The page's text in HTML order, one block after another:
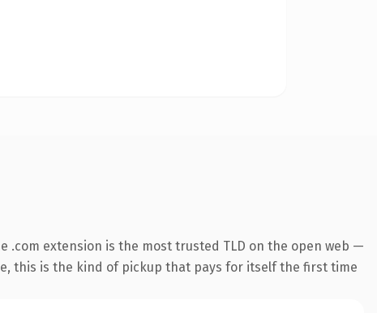
extension is the most trusted TLD on the open web —
this is the kind of pickup that pays for itself the first time